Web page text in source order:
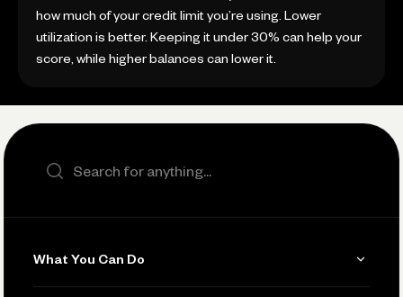
how much of your credit limit you’re using. Lower
utilization is better. Keeping it under 30% can help your
score, while higher balances can lower it.
Search the site
What You Can Do